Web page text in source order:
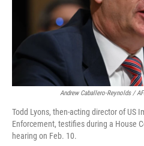
Andrew Caballero-Reynolds /
Todd Lyons, then-acting director of US
Enforcement, testifies during a House
hearing on Feb. 10.